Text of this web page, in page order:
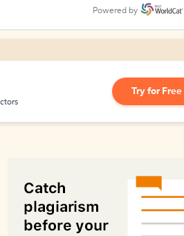
Powered by
Try for Free